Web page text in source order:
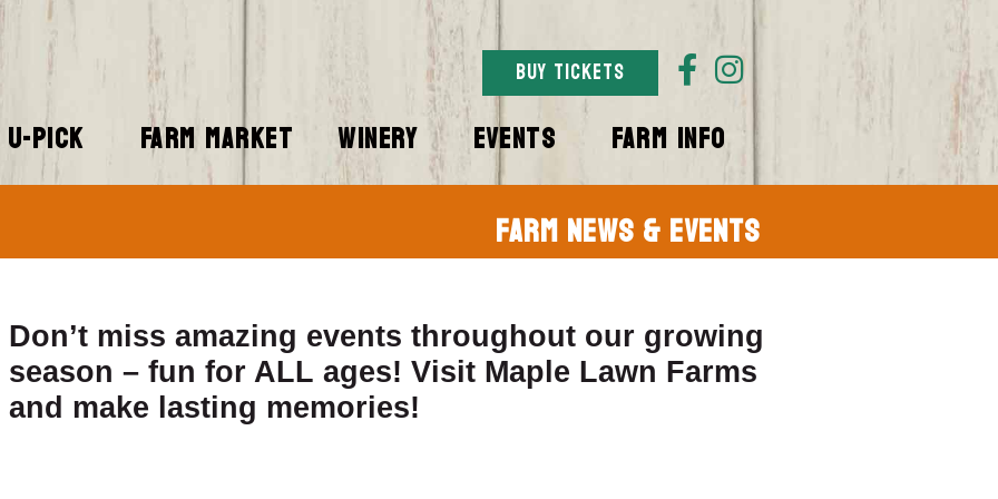
BUY TICKETS
U-PICK FARM MARKET WINERY EVENTS FARM INFO
Farm News & Events
Don’t miss amazing events throughout our growing
season – fun for ALL ages! Visit Maple Lawn Farms
and make lasting memories!